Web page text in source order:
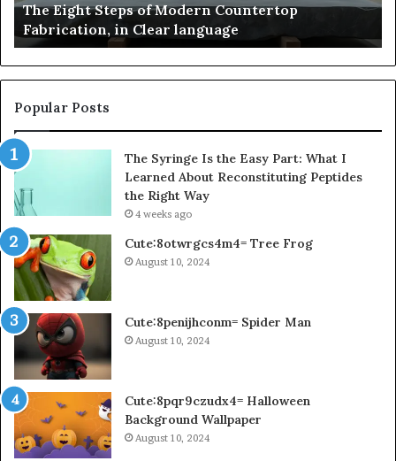
Clear
language
The Eight Steps of Modern Countertop
Fabrication, in Clear language
Popular Posts
The Syringe Is the Easy Part: What I
Learned About Reconstituting Peptides
the Right Way
4 weeks ago
Cute:8otwrgcs4m4= Tree Frog
August 10, 2024
Cute:8penijhconm= Spider Man
August 10, 2024
Cute:8pqr9czudx4= Halloween
Background Wallpaper
August 10, 2024